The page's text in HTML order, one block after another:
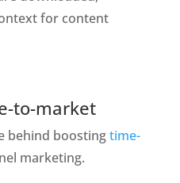
for content
to-market
behind boosting time-
marketing.